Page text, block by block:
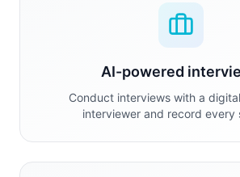
AI-powered
Conduct interviews with a
interviewer and record every